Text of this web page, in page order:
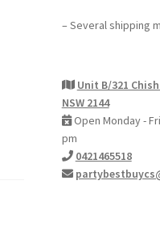
– Several shipping
Unit B/321
NSW 2144
Open Monday -
pm
0421465518